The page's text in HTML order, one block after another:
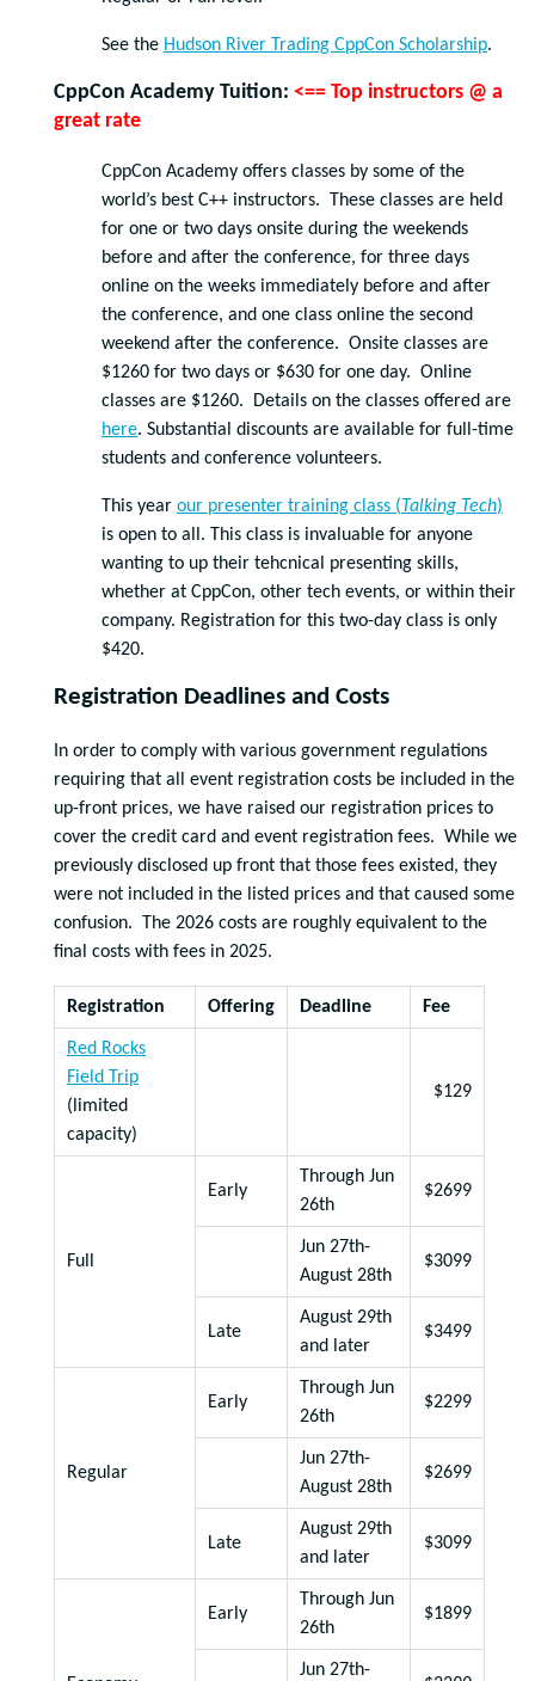
See the Hudson River Trading CppCon Scholarship.
CppCon Academy Tuition: <== Top instructors @ a
great rate
CppCon Academy offers classes by some of the
world’s best C++ instructors. These classes are held
for one or two days onsite during the weekends
before and after the conference, for three days
online on the weeks immediately before and after
the conference, and one class online the second
weekend after the conference. Onsite classes are
$1260 for two days or $630 for one day. Online
classes are $1260. Details on the classes offered are
here. Substantial discounts are available for full-time
students and conference volunteers.
This year our presenter training class (Talking Tech)
is open to all. This class is invaluable for anyone
wanting to up their tehcnical presenting skills,
whether at CppCon, other tech events, or within their
company. Registration for this two-day class is only
$420.
Registration Deadlines and Costs
In order to comply with various government regulations
requiring that all event registration costs be included in the
up-front prices, we have raised our registration prices to
cover the credit card and event registration fees. While we
previously disclosed up front that those fees existed, they
were not included in the listed prices and that caused some
confusion. The 2026 costs are roughly equivalent to the
final costs with fees in 2025.
Registration Offering Deadline Fee
Red Rocks
Field Trip
(limited
capacity)
$129
Full
Early
Through Jun
26th
$2699
Jun 27th-
August 28th
$3099
Late
August 29th
and later
$3499
Regular
Early
Through Jun
26th
$2299
Jun 27th-
August 28th
$2699
Late
August 29th
and later
$3099
Early
Through Jun
26th
$1899
Jun 27th-